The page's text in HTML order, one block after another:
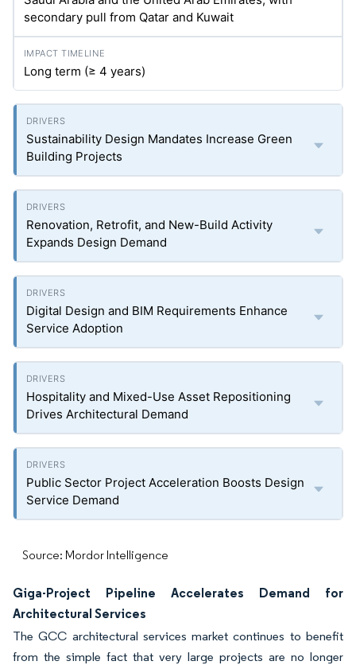
secondary pull from Qatar and Kuwait
Long term (≥ 4 years)
Sustainability Design Mandates Increase Green
Building Projects
Renovation, Retrofit, and New-Build Activity
Expands Design Demand
Digital Design and BIM Requirements Enhance
Service Adoption
Hospitality and Mixed-Use Asset Repositioning
Drives Architectural Demand
Public Sector Project Acceleration Boosts Design
Service Demand
Source: Mordor Intelligence
Giga-Project Pipeline Accelerates Demand for
Architectural Services
The GCC architectural services market continues to benefit
from the simple fact that very large projects are no longer